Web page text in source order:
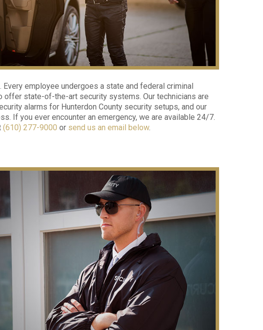
employee undergoes a state and federal criminal
offer state-of-the-art security systems. Our technicians are
alarms for Hunterdon County security setups, and our
If you ever encounter an emergency, we are available 24/7.
(610) 277-9000 or send us an email below.